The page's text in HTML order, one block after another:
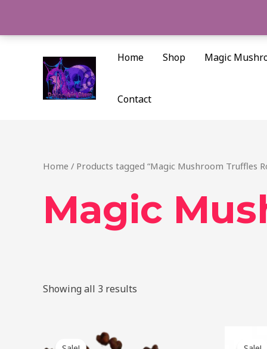
content
Home
Shop Magic
Contact
Home / Products tagged “Magic Mushroom Truffles
Magic
Showing all 3 results
OriginalCurrent
price